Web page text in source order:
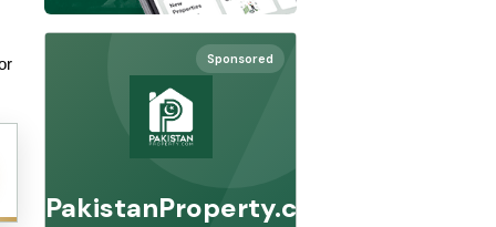
Sponsored
PakistanProperty.com